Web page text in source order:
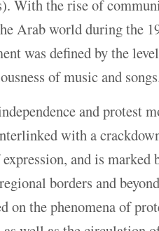
With the rise of
Arab world during the
was defined by the
of music and
and protest
with a
and is marked
borders and
on the phenomena of